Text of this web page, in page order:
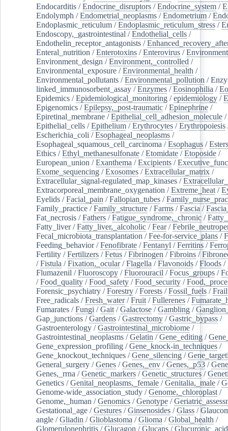
Endocarditis /Endocrine_disruptors /Endocrine_system /
Endolymph /Endometrial_neoplasms /Endometrium /
Endoplasmic_reticulum /Endoplasmic_reticulum_stress /
Endoscopy,_gastrointestinal /Endothelial_cells /
Endothelin_receptor_antagonists /
Enteral_nutrition /Enterotoxins /Enterovirus /Environment
Environment_design /Environment,_controlled /
Environmental_exposure /Environmental_health /
Environmental_pollutants /Environmental_pollution /
linked_immunosorbent_assay /Enzymes /Eosinophilia /
Epidemics /Epidemiological_monitoring /epidemiology /
Epigenomics /Epilepsy,_post-traumatic /Epinephrine /
Epiretinal_membrane /Epithelial_cell_adhesion_molecule /
Epithelial_cells /Epithelium /Erythrocytes /Erythropoiesis
Escherichia_coli /Esophageal_neoplasms /
Esophageal_squamous_cell_carcinoma /Esophagus /Esters
Ethics /Ethyl_methanesulfonate /Etomidate /Etoposide /
European_union /Exanthema /Excipients /
Exome_sequencing /Exosomes /Extracellular_matrix /
Extracellular_signal-regulated_map_kinases /
Extracorporeal_membrane_oxygenation /Extreme_heat /
Eyelids /Facial_pain /Fallopian_tubes /
Family_practice /Family_structure /Farms /Fascia /
Fat_necrosis /Fathers /Fatigue_syndrome,_chronic /
Fatty_liver/Fatty_liver,_alcoholic /Fear/
Fecal_microbiota_transplantation /Fee-for-service_plans /
Feeding_behavior/Fenofibrate /Fentanyl /Ferritins /
Fertility /Fertilizers /Fetus /Fibrinogen /Fibroins /
/Fistula /Fixation,_ocular/Flagella /Flavonoids /Floods /
Flumazenil /Fluoroscopy /Fluorouracil /Focus_groups /
/Food_quality /Food_safety /Food_security /
Forensic_psychiatry /Forestry /Forests /Fossil_fuels /
Free_radicals /Fresh_water/Fruit /Fullerenes /
Fumarates /Fungi /Gait /Galactose /Gambling /
Gap_junctions /Gardens /Gastrectomy /Gastric_bypass /
Gastroenterology /Gastrointestinal_microbiome /
Gastrointestinal_neoplasms /Gelatin /Gene_editing /
Gene_expression_profiling /Gene_knock-in_techniques /
Gene_knockout_techniques /Gene_silencing /
General_surgery /Genes /Genes,_env /Genes,_p53 /
Genes,_rrna /Genetic_markers /Genetic_structures /
Genetics /Genital_neoplasms,_female /Genitalia,_male /
Genome-wide_association_study /Genome,_chloroplast /
Genome,_human /Genomics /Genotype /
Gestational_age /Gestures /Ginsenosides /Glass /
angle /Gliadin /Glioblastoma /Glioma /Global_health /
Glomerulonephritis /Glucagon /Glucans /Glucuronic_acid